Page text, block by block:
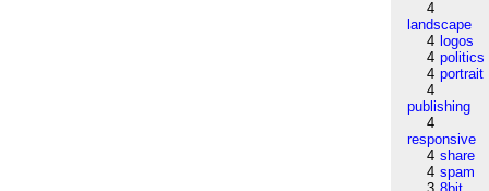
4
landscape
4 logos
4 politics
4 portrait
4
publishing
4
responsive
4 share
4 spam